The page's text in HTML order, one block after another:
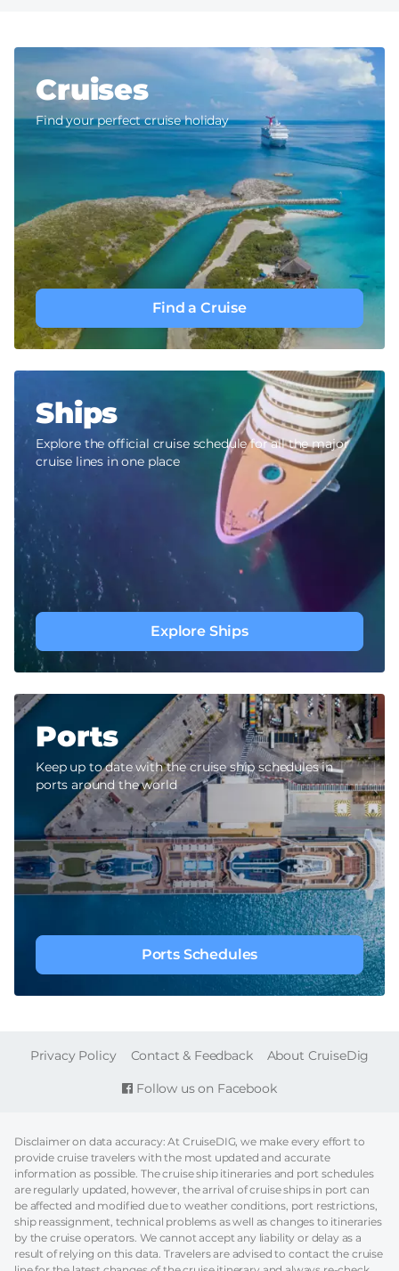
Cruises
Find your perfect cruise holiday
Find a Cruise
Ships
Explore the official cruise schedule for all the major
cruise lines in one place
Explore Ships
Ports
Keep up to date with the cruise ship schedules in
ports around the world
Ports Schedules
Follow us on Facebook
FOOTER
Privacy Policy Contact & Feedback About CruiseDig
Disclaimer on data accuracy: At CruiseDIG, we make every effort to
provide cruise travelers with the most updated and accurate
information as possible. The cruise ship itineraries and port schedules
are regularly updated, however, the arrival of cruise ships in port can
be affected and modified due to weather conditions, port restrictions,
ship reassignment, technical problems as well as changes to itineraries
by the cruise operators. We cannot accept any liability or delay as a
result of relying on this data. Travelers are advised to contact the cruise